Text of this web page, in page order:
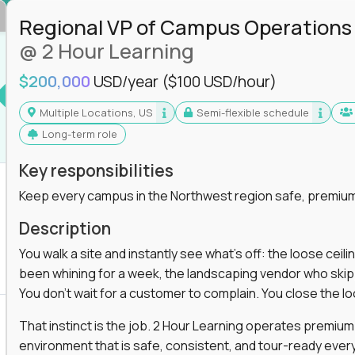
operations, analytics, and business systems
or a systems engineer with a passion for
in business that actually gets noticed.
teams and systems
customer support, and supply chain
and implement corrective actions
align and outcomes accelerate
the standard
builders, fixers, and problem solvers who
Regional VP of Campus
@ 2 Hour Learning
$200,000 USD/year ($100 USD/hour)
Multiple Locations, US Semi-flexible schedule
Long-term role
Key responsibilities
Keep every campus in the Northwest region safe,
Description
You walk a site and instantly see what's off: the loose
been whining for a week, the landscaping vendor who
You don't wait for a customer to complain. You close the
That instinct is the job. 2 Hour Learning operates
environment that is safe, consistent, and tour-ready